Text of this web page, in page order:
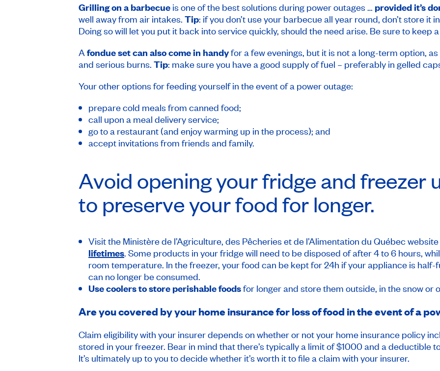
Grilling on a barbecue is one of the best solutions during power outages … provided it’s
well away from air intakes. Tip: if you don’t use your barbecue all year round, don’t store it
Doing so will let you put it back into service quickly, should the need arise. Be sure to keep
A fondue set can also come in handyfor a few evenings, but it is not a long-term option,
and serious burns. Tip: make sure you have a good supply of fuel – preferably in gelled
Your other options for feeding yourself in the event of a power outage:
prepare cold meals from canned food;
call upon a meal delivery service;
go to a restaurant (and enjoy warming up in the process); and
accept invitations from friends and family.
Avoid opening your fridge and freezer
to preserve your food for longer.
Visit the Ministère de l’Agriculture, des Pêcheries et de l’Alimentation du Québec
lifetimes. Some products in your fridge will need to be disposed of after 4 to 6 hours,
room temperature. In the freezer, your food can be kept for 24h if your appliance is half-
can no longer be consumed.
Use coolers to store perishable foodsfor longer and store them outside, in the snow or
Are you covered by your home insurance for loss of food in the event of a
Claim eligibility with your insurer depends on whether or not your home insurance policy
stored in your freezer. Bear in mind that there’s typically a limit of $1000 and a deductible
It’s ultimately up to you to decide whether it’s worth it to file a claim with your insurer.